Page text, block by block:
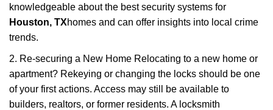
knowledgeable about the best security systems for
Houston, TXhomes and can offer insights into local crime
trends.
2. Re-securing a New Home Relocating to a new home or
apartment? Rekeying or changing the locks should be one
of your first actions. Access may still be available to
builders, realtors, or former residents. A locksmith